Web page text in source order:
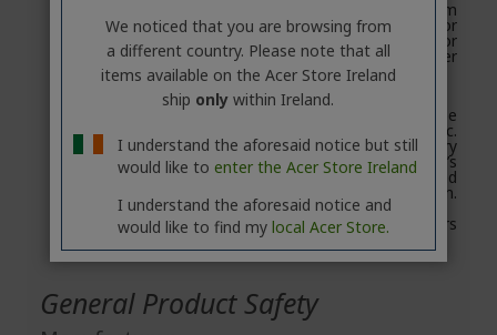
Backup app system
requirements: iOS 8 or
higher, Android 3.0 or
higher
Reformatting may be
required for Mac.
Compatibility may vary
depending on user’s
hardware configuration and
operating system.
Warranty: 2 years
General Product Safety
We noticed that you are browsing from
a different country. Please note that all
items available on the Acer Store Ireland
ship only within Ireland.
I understand the aforesaid notice but still
would like to enter the Acer Store Ireland
I understand the aforesaid notice and
would like to find my local Acer Store.